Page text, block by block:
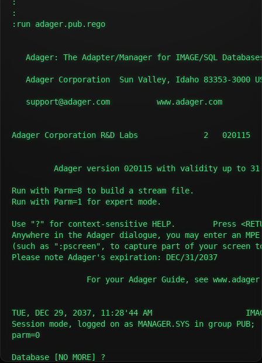
:
:
:run adager.pub.rego
Adager: The Adapter/Manager for IMAGE/SQL
Adager Corporation  Sun Valley, Idaho 83353-3000
support@adager.com          www.adager.com
Adager Corporation R&D Labs              2
Adager version 020115 with validity up to
Run with Parm=8 to build a stream file.
Run with Parm=1 for expert mode.
Use "?" for context-sensitive HELP.        Press
Anywhere in the Adager dialogue, you may enter an
(such as ":pscreen", to capture part of your
Please note Adager's expiration: DEC/31/2037
For your Adager Guide, see
TUE, DEC 29, 2037, 11:28'44 AM
Session mode, logged on as MANAGER.SYS in group PUB;
parm=0
Database [NO MORE] ?